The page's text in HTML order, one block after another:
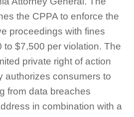
the CPPA to enforce the
proceedings with fines
to $7,500 per violation. The
private right of action
authorizes consumers to
from data breaches
in combination with a